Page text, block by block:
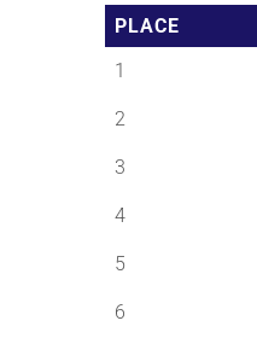
PLACE
1
2
3
4
5
6